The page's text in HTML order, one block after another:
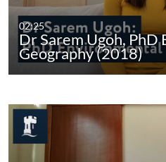
02:25
Dr Sarem Ugoh,
Geography (2018)